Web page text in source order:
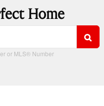
Home
or MLS® Number